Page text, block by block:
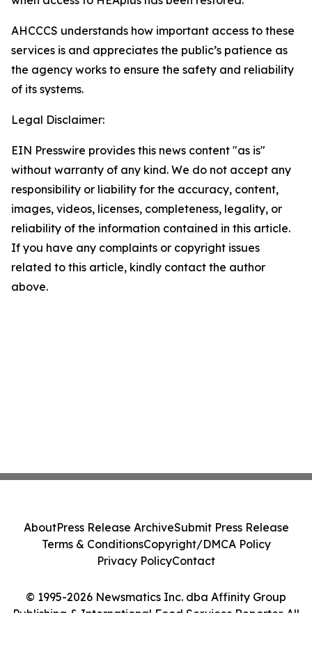
AHCCCS understands how important access to these
services is and appreciates the public’s patience as
the agency works to ensure the safety and reliability
of its systems.
Legal Disclaimer:
EIN Presswire provides this news content "as is"
without warranty of any kind. We do not accept any
responsibility or liability for the accuracy, content,
images, videos, licenses, completeness, legality, or
reliability of the information contained in this article.
If you have any complaints or copyright issues
related to this article, kindly contact the author
above.
© 1995-2026 Newsmatics Inc. dba Affinity Group
Publishing & International Food Services Reporter. All
AboutPress Release ArchiveSubmit Press Release
Terms & ConditionsCopyright/DMCA Policy
Privacy PolicyContact